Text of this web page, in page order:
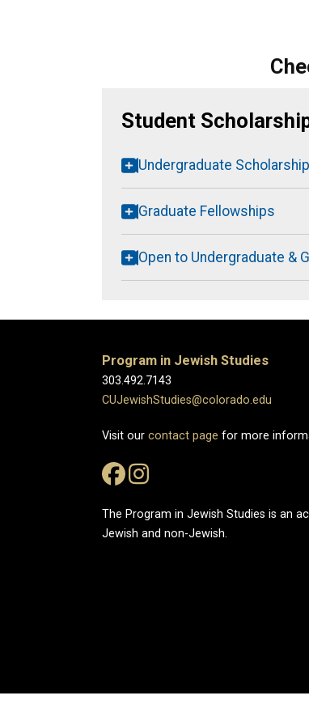
Student
Undergraduate
Graduate Fellowships
Open to Undergraduate &
Program in Jewish Studies
303.492.7143
CUJewishStudies@colorado.edu
Visit our contact page for more
The Program in Jewish Studies is an
Jewish and non-Jewish.